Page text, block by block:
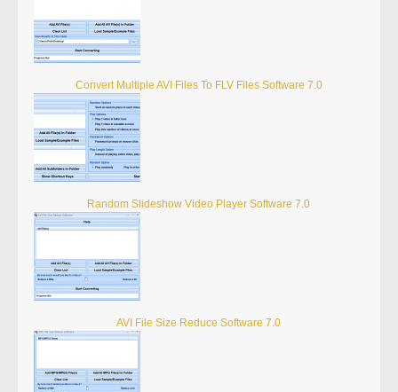
Convert Multiple AVI Files To FLV Files Software 7.0
Random Slideshow Video Player Software 7.0
AVI File Size Reduce Software 7.0